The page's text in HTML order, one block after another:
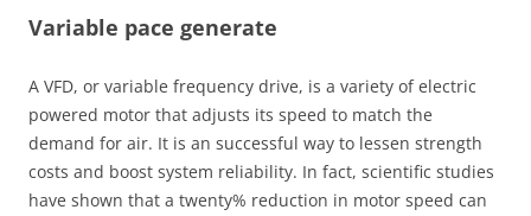
Variable pace generate
A VFD, or variable frequency drive, is a variety of electric
powered motor that adjusts its speed to match the
demand for air. It is an successful way to lessen strength
costs and boost system reliability. In fact, scientific studies
have shown that a twenty% reduction in motor speed can